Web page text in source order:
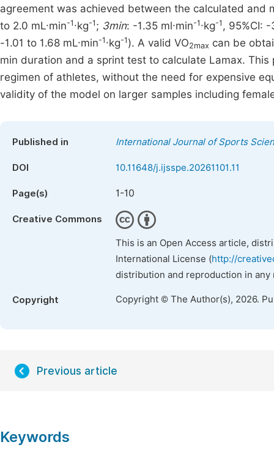
agreement was achieved between the calculated and
to 2.0 mL·min-1 ·kg-1 ; 3min: -1.35 ml·min-1 ·kg-1 , 95%CI:
-1.01 to 1.68 mL·min-1 ·kg-1 ). A valid VO2max can be
min duration and a sprint test to calculate Lamax.
regimen of athletes, without the need for expensive
validity of the model on larger samples including
Published in International Journal of Sports
DOI 10.11648/j.ijsspe.20261101.11
Page(s) 1-10
Creative Commons
This is an Open Access article,
International License (http://
distribution and reproduction in
Copyright Copyright © The Author(s), 2026.
Previous article
Keywords